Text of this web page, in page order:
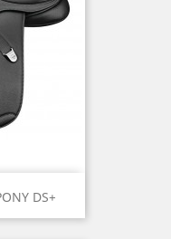
DS+